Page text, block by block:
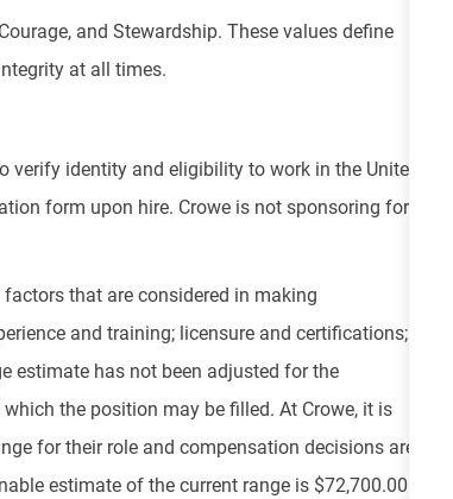
and Stewardship. These values define
at all times.
identity and eligibility to work in the United
form upon hire. Crowe is not sponsoring for
that are considered in making
and training; licensure and certifications;
estimate has not been adjusted for the
the position may be filled. At Crowe, it is
for their role and compensation decisions are
estimate of the current range is $72,700.00 -